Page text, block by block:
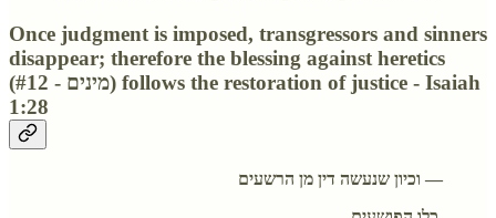
Once judgment is imposed, transgressors and sinners
disappear; therefore the blessing against heretics
(#12 - מינים) follows the restoration of justice - Isaiah
1:28
וכיון שנעשה דין מן הרשעים —